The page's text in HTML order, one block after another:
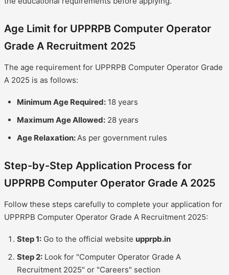
Age Limit for UPPRPB Computer Operator
Grade A Recruitment 2025
The age requirement for UPPRPB Computer Operator Grade
A 2025 is as follows:
Minimum Age Required: 18 years
Maximum Age Allowed: 28 years
Age Relaxation:As per government rules
Step-by-Step Application Process for
UPPRPB Computer Operator Grade A 2025
Follow these steps carefully to complete your application for
UPPRPB Computer Operator Grade A Recruitment 2025:
Step 1: Go to the official website upprpb.in
Step 2: Look for "Computer Operator Grade A
Recruitment 2025" or "Careers" section